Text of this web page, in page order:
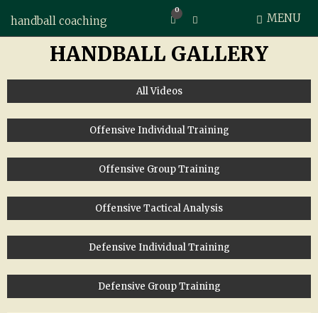
handball coaching
0
MENU
HANDBALL GALLERY
All Videos
Offensive Individual Training
Offensive Group Training
Offensive Tactical Analysis
Defensive Individual Training
Defensive Group Training